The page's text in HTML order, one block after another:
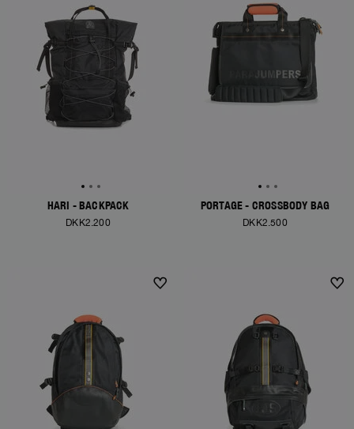
HARI - BACKPACK
DKK2.200
PORTAGE - CROSSBODY BAG
DKK2.500